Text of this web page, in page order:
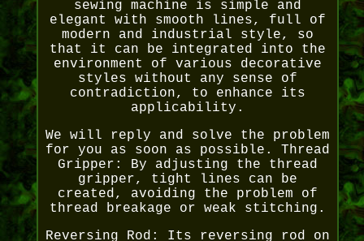
sewing machine is simple and
elegant with smooth lines, full of
modern and industrial style, so
that it can be integrated into the
environment of various decorative
styles without any sense of
contradiction, to enhance its
applicability.
We will reply and solve the problem
for you as soon as possible. Thread
Gripper: By adjusting the thread
gripper, tight lines can be
created, avoiding the problem of
thread breakage or weak stitching.
Reversing Rod: Its reversing rod on